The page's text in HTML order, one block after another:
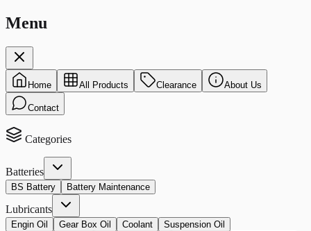
Menu
Home All Products Clearance About Us
Contact
Categories
Batteries
BS Battery Battery Maintenance
Lubricants
Engin Oil Gear Box Oil Coolant
Suspension Oil